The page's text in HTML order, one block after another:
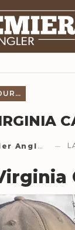
FISHING RESOURCES
Staff